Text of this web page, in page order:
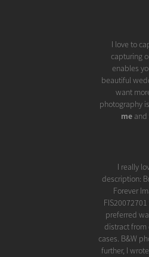
I love to
capturing
enables
beautiful
want
photography
me
I really
description:
Forever
preferred
distract from
cases. B&W
further, I